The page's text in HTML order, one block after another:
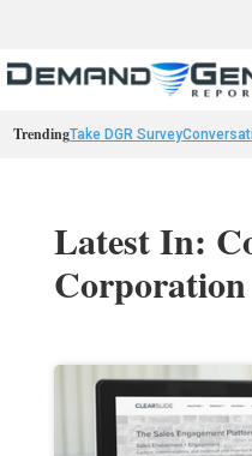
TrendingTake DGR Survey
Latest In:
Corporation